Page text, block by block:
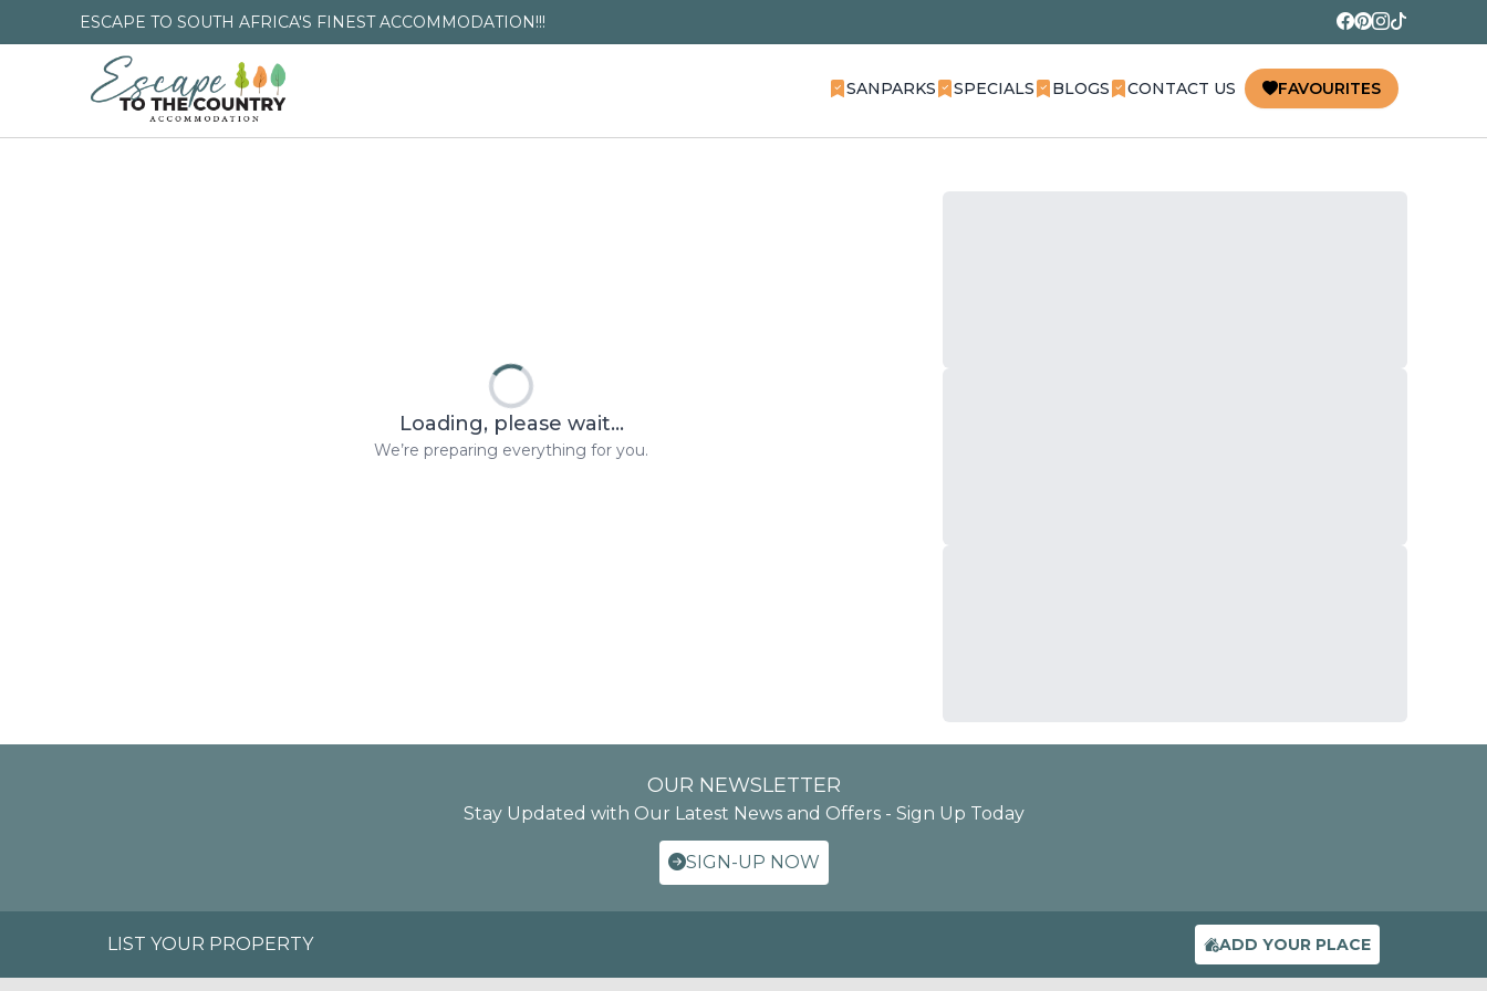
ESCAPE TO SOUTH AFRICA'S FINEST ACCOMMODATION!!!
SANPARKS SPECIALS BLOGS CONTACT US FAVOURITES
Loading, please wait...
We’re preparing everything for you.
OUR NEWSLETTER
Stay Updated with Our Latest News and Offers - Sign Up Today
SIGN-UP NOW
LIST YOUR PROPERTY ADD YOUR PLACE